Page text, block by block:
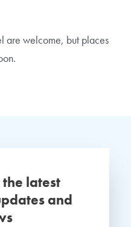
are welcome, but places
latest
and